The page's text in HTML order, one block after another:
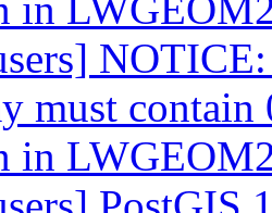
in
must contain
in